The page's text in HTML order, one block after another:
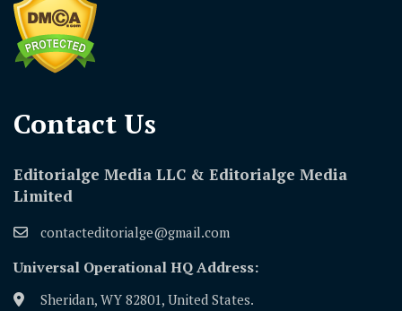
Contact Us​
Editorialge Media LLC & Editorialge Media
Limited
contacteditorialge@gmail.com
Universal Operational HQ Address:
Sheridan, WY 82801, United States.